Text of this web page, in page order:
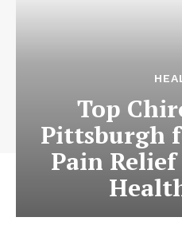
Top
Pittsburgh
Pain